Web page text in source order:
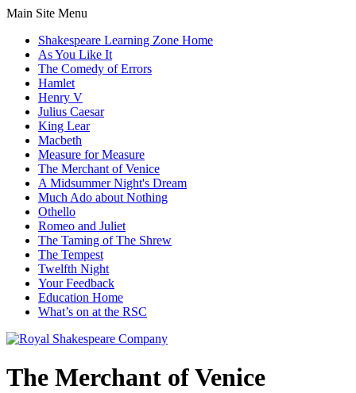
Main Site Menu
Shakespeare Learning Zone Home
As You Like It
The Comedy of Errors
Hamlet
Henry V
Julius Caesar
King Lear
Macbeth
Measure for Measure
The Merchant of Venice
A Midsummer Night's Dream
Much Ado about Nothing
Othello
Romeo and Juliet
The Taming of The Shrew
The Tempest
Twelfth Night
Your Feedback
Education Home
What’s on at the RSC
The Merchant of Venice